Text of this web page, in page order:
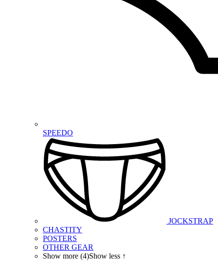
SPEEDO
JOCKSTRAP
CHASTITY
POSTERS
OTHER GEAR
Show more (4)Show less ↑